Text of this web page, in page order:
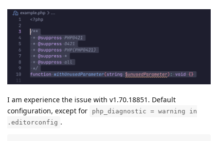
I am experience the issue with v1.70.18851. Default
configuration, except for
php_diagnostic = warning in
.editorconfig .